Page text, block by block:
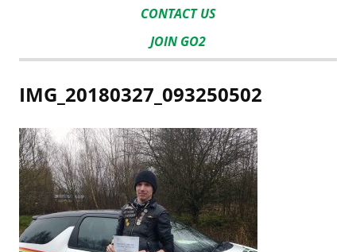
CONTACT US
JOIN GO2
IMG_20180327_093250502